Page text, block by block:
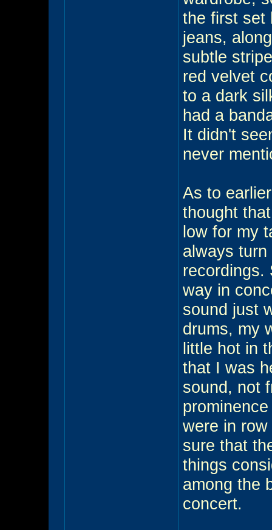
the first set
jeans,
subtle
red velvet
to a dark
had a
It didn't
never
As to
thought
low for my
always
recordings.
way in
sound just
drums, my
little hot in
that I was
sound, not
were in
sure that
things
among the
concert.